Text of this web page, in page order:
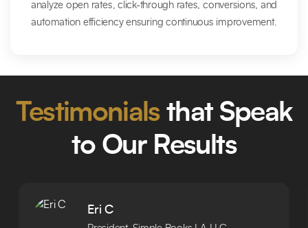
analyze open rates, click-through rates, conversions, and
automation efficiency ensuring continuous improvement.
Testimonialsthat Speak
to Our Results
Eri C